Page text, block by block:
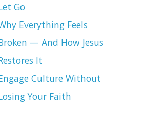
Go
Everything Feels
— And How Jesus
It
Culture Without
Your Faith